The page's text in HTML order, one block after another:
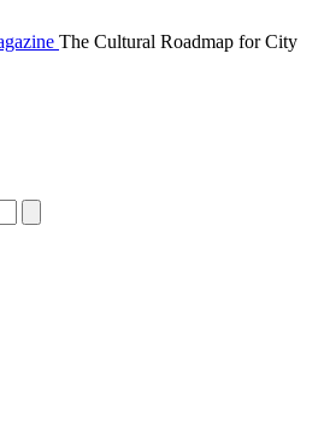
The Cultural Roadmap for City